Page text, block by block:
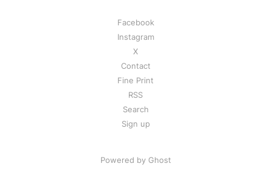
Facebook
Instagram
X
Contact
Fine Print
RSS
Search
Sign up
Powered by Ghost